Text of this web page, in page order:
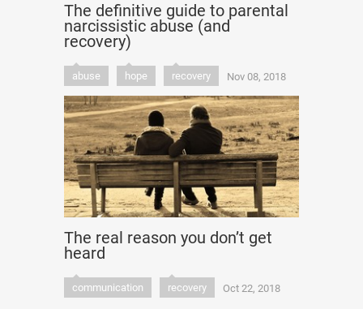
The definitive guide to parental
narcissistic abuse (and
recovery)
abuse hope recovery Nov 08, 2018
The real reason you don’t get
heard
communication recovery Oct 22, 2018